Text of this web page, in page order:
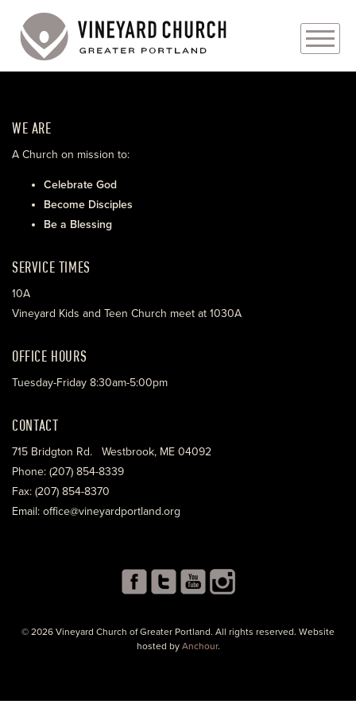
ABOUT
EVENTS
MINISTRIES
WE ARE
A Church on mission to:
Celebrate God
Become Disciples
Be a Blessing
SERVICE TIMES
10A
Vineyard Kids and Teen Church meet at 1030A
OFFICE HOURS
Tuesday-Friday 8:30am-5:00pm
CONTACT
715 Bridgton Rd. Westbrook, ME 04092
Phone: (207) 854-8339
Fax: (207) 854-8370
Email: office@vineyardportland.org
© 2026 Vineyard Church of Greater Portland. All rights reserved. Website
hosted by Anchour.